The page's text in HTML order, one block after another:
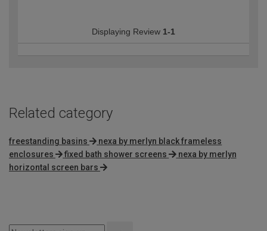
Displaying Review 1-1
Related category
freestanding basins
nexa by merlyn black frameless
enclosures
fixed bath shower screens
nexa by merlyn
horizontal screen bars